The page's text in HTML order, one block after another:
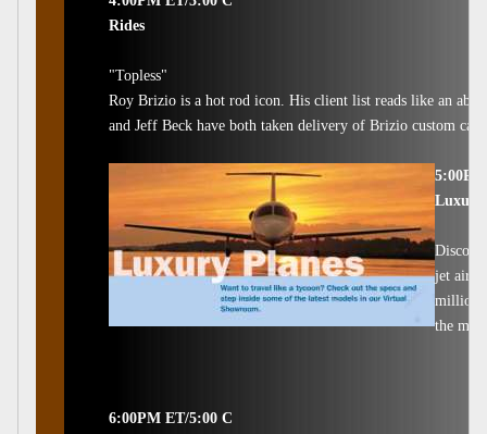
Rides
"Topless"
Roy Brizio is a hot rod icon. His client list reads like an
and Jeff Beck have both taken delivery of Brizio custom
Luxury
jet
million
the
6:00PM ET/5:00 C